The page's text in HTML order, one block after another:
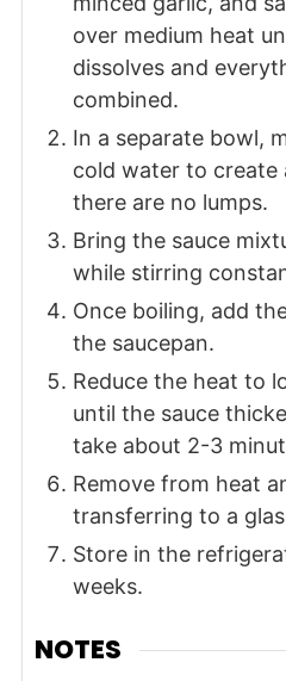
over medium heat
dissolves and
combined.
In a separate bowl,
cold water to create
there are no lumps.
Bring the sauce
while stirring
Once boiling, add
the saucepan.
Reduce the heat to
until the sauce
take about 2-3
Remove from heat
transferring to a
Store in the
weeks.
NOTES